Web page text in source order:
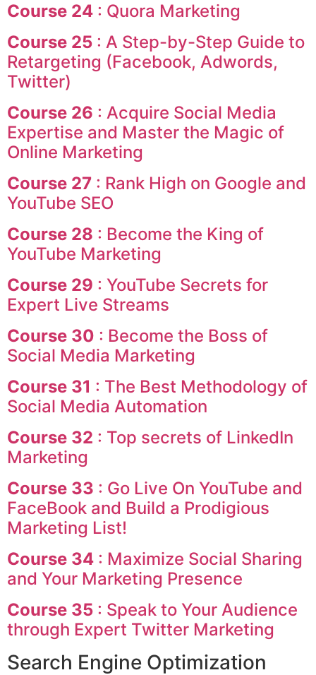
Course 24 : Quora Marketing
Course 25 : A Step-by-Step Guide to
Retargeting (Facebook, Adwords,
Twitter)
Course 26 : Acquire Social Media
Expertise and Master the Magic of
Online Marketing
Course 27 : Rank High on Google and
YouTube SEO
Course 28 : Become the King of
YouTube Marketing
Course 29 : YouTube Secrets for
Expert Live Streams
Course 30 : Become the Boss of
Social Media Marketing
Course 31 : The Best Methodology of
Social Media Automation
Course 32 : Top secrets of LinkedIn
Marketing
Course 33 : Go Live On YouTube and
FaceBook and Build a Prodigious
Marketing List!
Course 34 : Maximize Social Sharing
and Your Marketing Presence
Course 35 : Speak to Your Audience
through Expert Twitter Marketing
Search Engine Optimization